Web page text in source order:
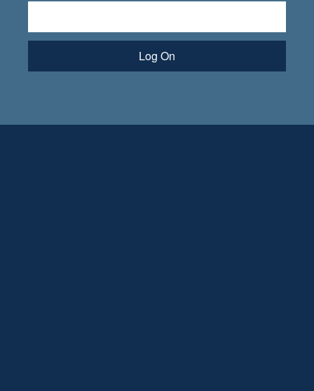
Log On